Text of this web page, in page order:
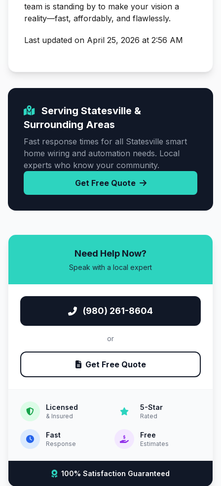
team is standing by to make your vision a
reality—fast, affordably, and flawlessly.
Last updated on April 25, 2026 at 2:56 AM
Serving Statesville &
Surrounding Areas
Fast response times for all Statesville smart
home wiring and automation needs. Local
experts who know your community.
Get Free Quote
Need Help Now?
Speak with a local expert
(980) 261-8604
or
Get Free Quote
Licensed
& Insured
5-Star
Rated
Fast
Response
Free
Estimates
100% Satisfaction Guaranteed